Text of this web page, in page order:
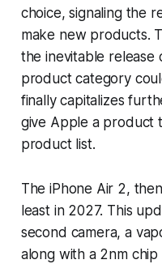
choice, signaling the
make new products.
the inevitable release
product category
finally capitalizes
give Apple a product
product list.
The iPhone Air 2,
least in 2027. This
second camera, a
along with a 2nm